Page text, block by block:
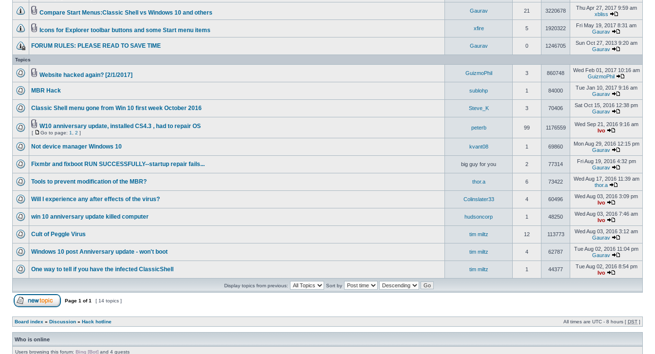
Compare Start Menus:Classic Shell vs Windows 10 and others Gaurav 21 3220678
Thu Apr 27, 2017 9:59 am
xbliss
Icons for Explorer toolbar buttons and some Start menu items xfire 5 1920322
Fri May 19, 2017 8:31 am
Gaurav
FORUM RULES: PLEASE READ TO SAVE TIME Gaurav 0 1246705
Sun Oct 27, 2013 9:20 am
Gaurav
Topics
Website hacked again? [2/1/2017] GuizmoPhil 3 860748
Wed Feb 01, 2017 10:16 am
GuizmoPhil
MBR Hack sublohp 1 84000
Tue Jan 10, 2017 9:16 am
Gaurav
Classic Shell menu gone from Win 10 first week October 2016 Steve_K 3 70406
Sat Oct 15, 2016 12:38 pm
Gaurav
W10 anniversary update, installed CS4.3 , had to repair OS
[ Go to page: 1 2 ]
peterb 99 1176559
Wed Sep 21, 2016 9:16 am
Ivo
Not device manager Windows 10 kvant08 1 69860
Mon Aug 29, 2016 12:15 pm
Gaurav
Fixmbr and fixboot RUN SUCCESSFULLY--startup repair fails... big guy for you 2 77314
Fri Aug 19, 2016 4:32 pm
Gaurav
Tools to prevent modification of the MBR? thor.a 6 73422
Wed Aug 17, 2016 11:39 am
thor.a
Will I experience any after effects of the virus? Colinslater33 4 60496
Wed Aug 03, 2016 3:09 pm
Ivo
win 10 anniversary update killed computer hudsoncorp 1 48250
Wed Aug 03, 2016 7:46 am
Ivo
Cult of Peggle Virus tim miltz 12 113773
Wed Aug 03, 2016 3:12 am
Gaurav
Windows 10 post Anniversary update - won't boot tim miltz 4 62787
Tue Aug 02, 2016 11:04 pm
Gaurav
One way to tell if you have the infected ClassicShell tim miltz 1 44377
Tue Aug 02, 2016 8:54 pm
Ivo
Display topics from previous: Sort by
Page 1 of1 [ 14 topics ]
Board index » Discussion » Hack hotline All times are UTC - 8 hours [ DST ]
Who is online
Users browsing this forum: Bing [Bot] and 4 guests